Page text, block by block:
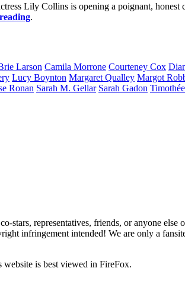
Lily Collins is opening a poignant,
.
Larson Camila Morrone Courteney Cox
Lucy Boynton MargaretQualley Margot
Ronan Sarah M. Gellar Sarah Gadon Timothée
representatives, friends, or anyone else
infringement intended! We are only a
website is best viewed in FireFox.